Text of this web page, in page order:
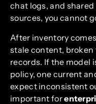
chat logs, and
sources, you cannot
After inventory
stale content,
records. If the model
policy, one current
expect inconsistent
important for